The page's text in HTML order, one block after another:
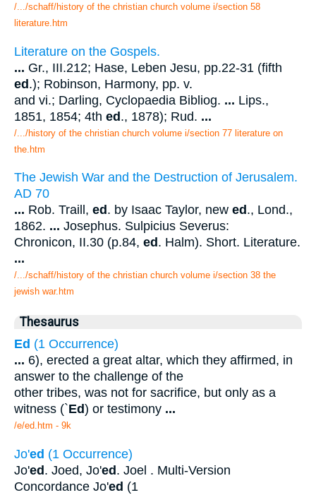
/.../schaff/history of the christian church volume i/section 58
literature.htm
Literature on the Gospels.
... Gr., III.212; Hase, Leben Jesu, pp.22-31 (fifth
ed.); Robinson, Harmony, pp. v.
and vi.; Darling, Cyclopaedia Bibliog. ... Lips.,
1851, 1854; 4th ed., 1878); Rud. ...
/.../history of the christian church volume i/section 77 literature on
the.htm
The Jewish War and the Destruction of Jerusalem.
AD 70
... Rob. Traill, ed . by Isaac Taylor, new ed ., Lond.,
1862. ... Josephus. Sulpicius Severus:
Chronicon, II.30 (p.84, ed . Halm). Short. Literature.
...
/.../schaff/history of the christian church volume i/section 38 the
jewish war.htm
Thesaurus
Ed (1 Occurrence)
... 6), erected a great altar, which they affirmed, in
answer to the challenge of the
other tribes, was not for sacrifice, but only as a
witness (`Ed) or testimony ...
/e/ed.htm - 9k
Jo'ed (1 Occurrence)
Jo'ed . Joed, Jo'ed . Joel . Multi-Version
Concordance Jo'ed (1